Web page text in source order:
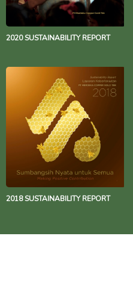
2020 SUSTAINABILITY REPORT
2018 SUSTAINABILITY REPORT